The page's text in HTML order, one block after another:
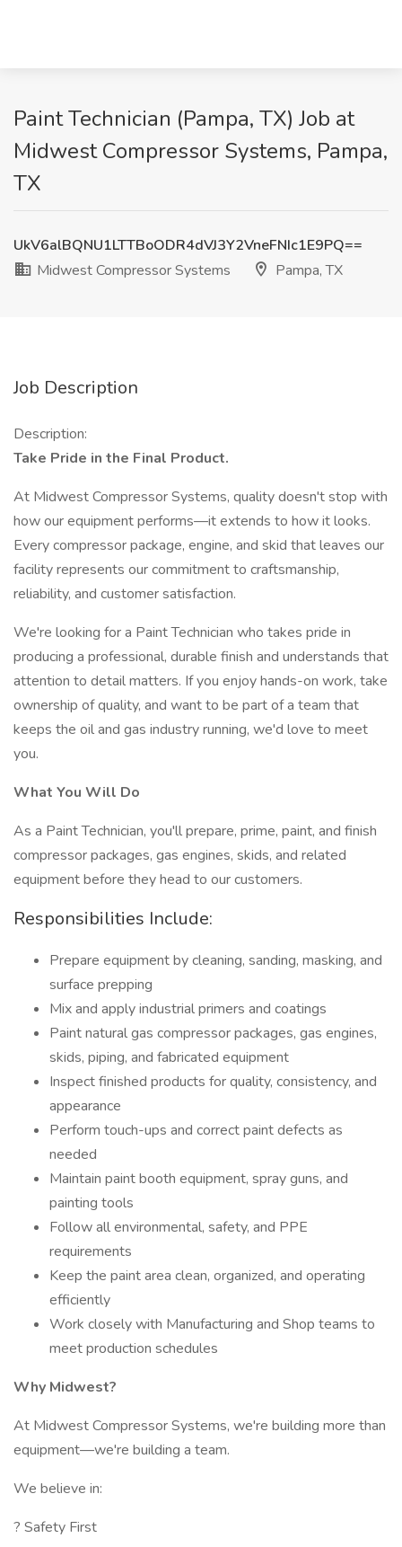
Paint Technician (Pampa, TX) Job at
Midwest Compressor Systems, Pampa,
TX
UkV6alBQNU1LTTBoODR4dVJ3Y2VneFNIc1E9PQ==
Midwest Compressor Systems
Pampa, TX
Job Description
Description:
Take Pride in the Final Product.
At Midwest Compressor Systems, quality doesn't stop with
how our equipment performs—it extends to how it looks.
Every compressor package, engine, and skid that leaves our
facility represents our commitment to craftsmanship,
reliability, and customer satisfaction.
We're looking for a Paint Technician who takes pride in
producing a professional, durable finish and understands that
attention to detail matters. If you enjoy hands-on work, take
ownership of quality, and want to be part of a team that
keeps the oil and gas industry running, we'd love to meet
you.
What You Will Do
As a Paint Technician, you'll prepare, prime, paint, and finish
compressor packages, gas engines, skids, and related
equipment before they head to our customers.
Responsibilities Include:
Prepare equipment by cleaning, sanding, masking, and
surface prepping
Mix and apply industrial primers and coatings
Paint natural gas compressor packages, gas engines,
skids, piping, and fabricated equipment
Inspect finished products for quality, consistency, and
appearance
Perform touch-ups and correct paint defects as
needed
Maintain paint booth equipment, spray guns, and
painting tools
Follow all environmental, safety, and PPE
requirements
Keep the paint area clean, organized, and operating
efficiently
Work closely with Manufacturing and Shop teams to
meet production schedules
Why Midwest?
At Midwest Compressor Systems, we're building more than
equipment—we're building a team.
We believe in:
? Safety First